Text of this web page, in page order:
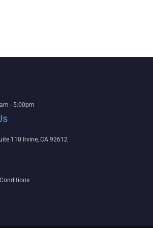
- 5:00pm
110 Irvine, CA 92612